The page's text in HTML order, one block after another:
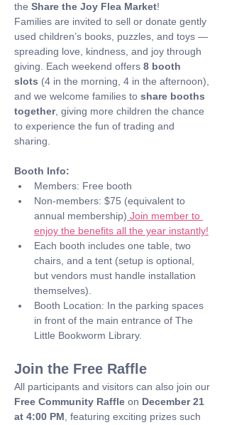
the Share the Joy Flea Market!
Families are invited to sell or donate gently
used children’s books, puzzles, and toys —
spreading love, kindness, and joy through
giving. Each weekend offers 8 booth
slots (4 in the morning, 4 in the afternoon),
and we welcome families to share booths
together, giving more children the chance
to experience the fun of trading and
sharing.
Booth Info:
Members: Free booth
Non-members: $75 (equivalent to
annual membership) Join member to
enjoy the benefits all the year instantly!
Each booth includes one table, two
chairs, and a tent (setup is optional,
but vendors must handle installation
themselves).
Booth Location: In the parking spaces
in front of the main entrance of The
Little Bookworm Library.
Join the Free Raffle
All participants and visitors can also join our
Free Community Raffle on December 21
at 4:00 PM , featuring exciting prizes such